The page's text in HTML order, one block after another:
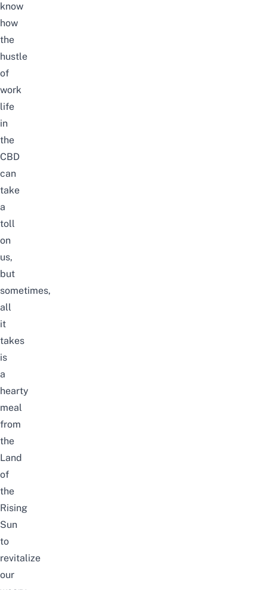
know
how
the
hustle
of
work
life
in
the
CBD
can
take
a
toll
on
us,
but
sometimes,
all
it
takes
is
a
hearty
meal
from
the
Land
of
the
Rising
Sun
to
revitalize
our